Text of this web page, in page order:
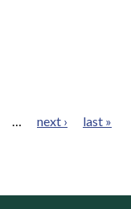
… next › last »